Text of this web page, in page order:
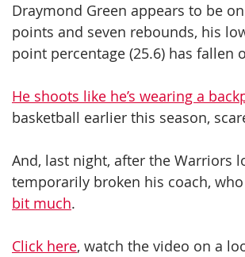
Draymond Green appears to be
points and seven rebounds, his
point percentage (25.6) has fallen
He shoots like he’s wearing a
basketball earlier this season,
And, last night, after the Warriors
temporarily broken his coach,
bit much.
Click here, watch the video on a